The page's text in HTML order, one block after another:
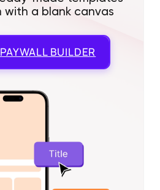
with a blank canvas
PAYWALL BUILDER